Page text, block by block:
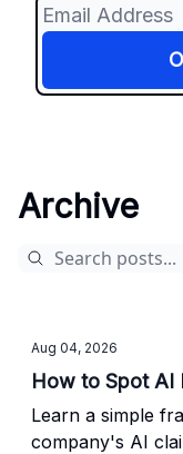
Archive
Aug 04, 2026
How to Spot AI
Learn a simple
company's AI